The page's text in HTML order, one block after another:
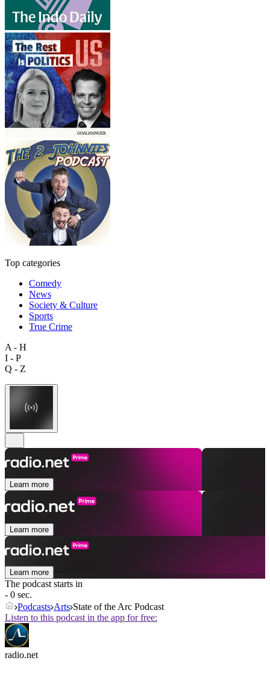
Top categories
Comedy
News
Society & Culture
Sports
True Crime
A - H
I - P
Q - Z
Learn more
Learn more
Learn more
The podcast starts in
- 0 sec.
Podcasts Arts State of the Arc Podcast
Listen to this podcast in the app for free:
radio.net